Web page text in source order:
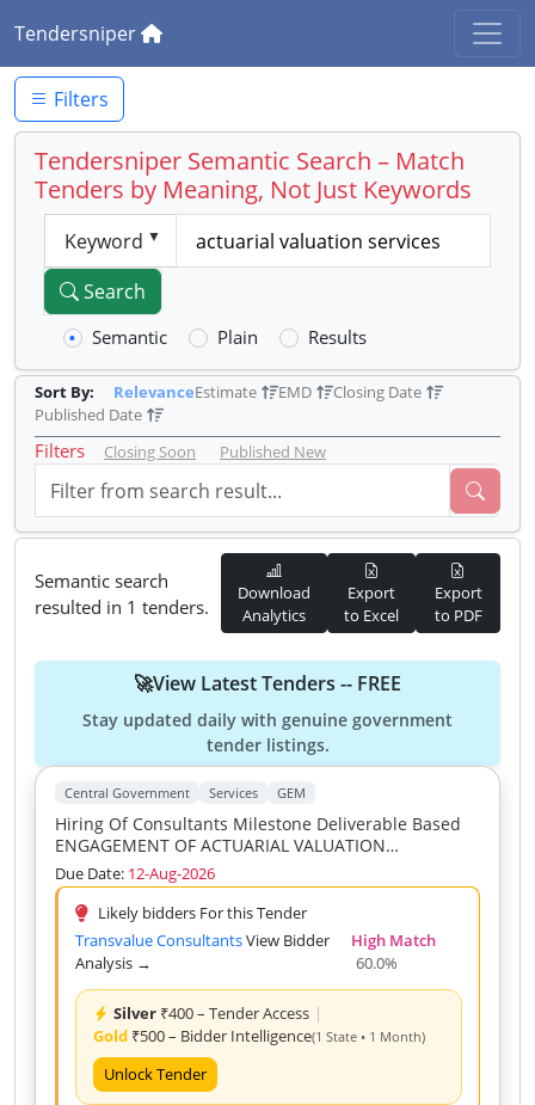
Tendersniper
Filters
Tendersniper Semantic Search – Match
Tenders by Meaning, Not Just Keywords
Keyword
Search
Semantic Plain Results
Sort By: RelevanceEstimate EMD
Closing Date
Published Date
Filters Closing Soon Published New
Semantic search
resulted in 1 tenders.
Download
Analytics
Export
to Excel
Export
to PDF
🚀View Latest Tenders -- FREE
Stay updated daily with genuine government
tender listings.
Central Government Services GEM
Hiring Of Consultants Milestone Deliverable Based
ENGAGEMENT OF ACTUARIAL VALUATION
CONSULTANT FIRM Subject Matter Expert
Experienced Actuaries Consultants Firms Fellow
Members Of Institute Of Actuaries Of India For The
Actuarial Valuation Of
Due Date: 12-Aug-2026
Likely bidders For this Tender
Transvalue ConsultantsView Bidder
Analysis →
High Match
60.0%
Silver ₹400 – Tender Access |
Gold ₹500 – Bidder Intelligence(1 State • 1 Month)
Unlock Tender